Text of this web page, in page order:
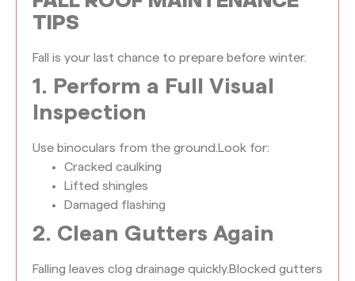
TIPS
Fall is your last chance to prepare before winter.
1. Perform a Full Visual
Inspection
Use binoculars from the ground.Look for:
Cracked caulking
Lifted shingles
Damaged flashing
2. Clean Gutters Again
Falling leaves clog drainage quickly.Blocked gutters